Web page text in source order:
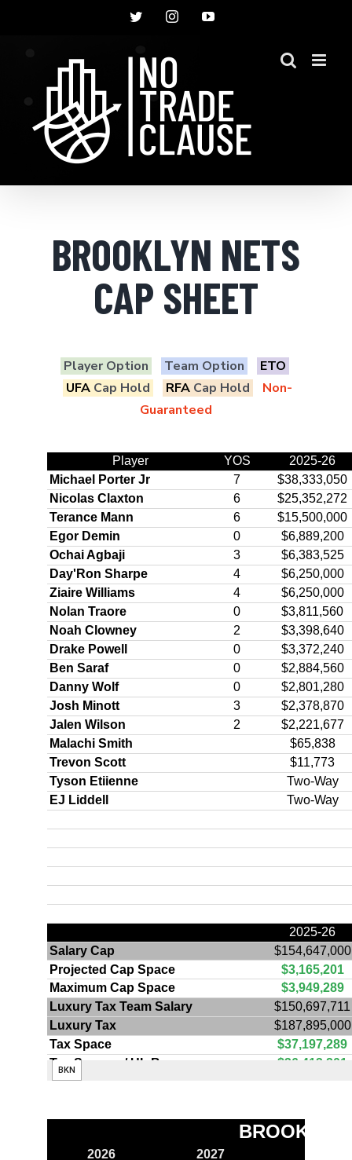
TwitterInstagramYouTube
BROOKLYN NETS
CAP SHEET
Player Option Team Option
ETO
UFA Cap Hold RFA Cap Hold
Non-
Guaranteed